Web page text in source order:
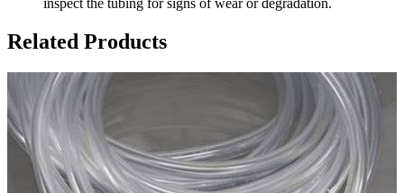
inspect the tubing for signs of wear or degradation.
Related Products